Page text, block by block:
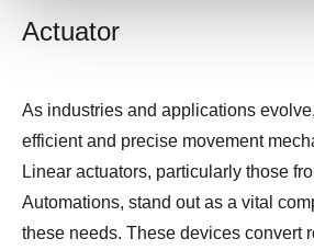
Actuator
As industries and applications
efficient and precise movement
Linear actuators, particularly those
Automations, stand out as a vital
these needs. These devices convert